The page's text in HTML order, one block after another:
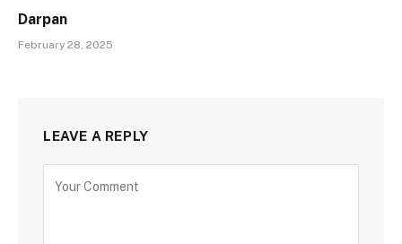
Darpan
February 28, 2025
LEAVE A REPLY